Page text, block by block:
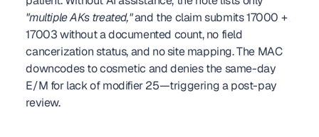
"multiple AKs treated," and the claim submits 17000 +
17003 without a documented count, no field
cancerization status, and no site mapping. The MAC
downcodes to cosmetic and denies the same-day
E/M for lack of modifier 25—triggering a post-pay
review.